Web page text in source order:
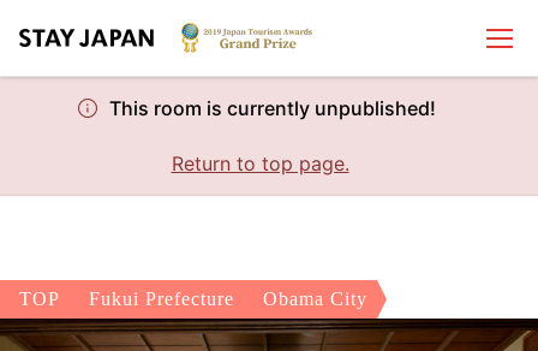
This room is currently unpublished!
Return to top page.
TOP Fukui Prefecture Obama City